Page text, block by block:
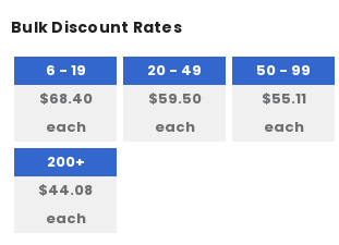
Bulk Discount Rates
6 - 19
$68.40
each
20 - 49
$59.50
each
50 - 99
$55.11
each
200+
$44.08
each